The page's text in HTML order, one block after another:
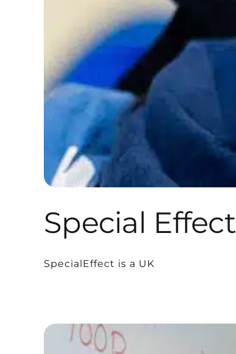
Special Effect
SpecialEffect is a UK